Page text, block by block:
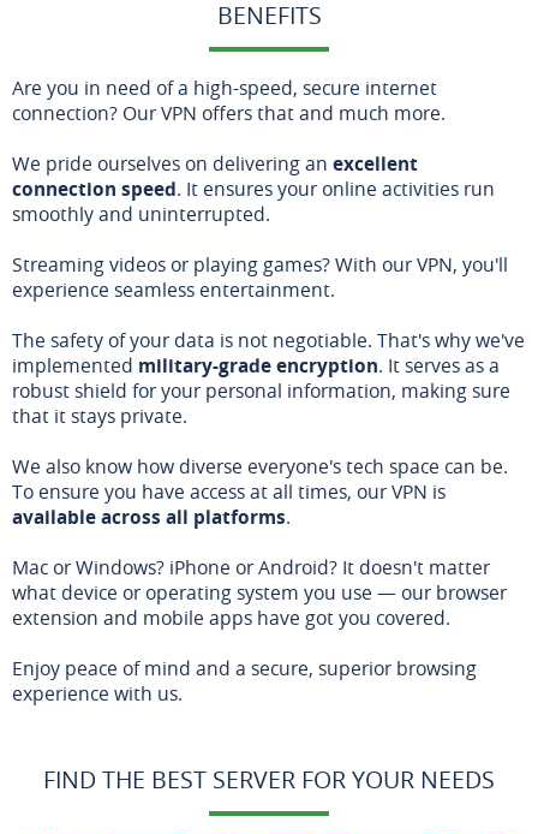
BENEFITS
Are you in need of a high-speed, secure internet
connection? Our VPN offers that and much more.
We pride ourselves on delivering an excellent
connection speed. It ensures your online activities run
smoothly and uninterrupted.
Streaming videos or playing games? With our VPN, you'll
experience seamless entertainment.
The safety of your data is not negotiable. That's why we've
implemented military-grade encryption. It serves as a
robust shield for your personal information, making sure
that it stays private.
We also know how diverse everyone's tech space can be.
To ensure you have access at all times, our VPN is
available across all platforms.
Mac or Windows? iPhone or Android? It doesn't matter
what device or operating system you use — our browser
extension and mobile apps have got you covered.
Enjoy peace of mind and a secure, superior browsing
experience with us.
FIND THE BEST SERVER FOR YOUR NEEDS